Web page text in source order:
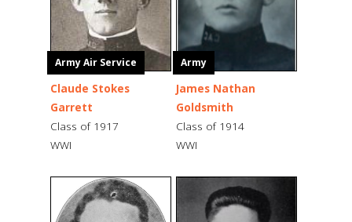
Army Air Service
Claude Stokes
Garrett
Class of 1917
WWI
Army
James Nathan
Goldsmith
Class of 1914
WWI